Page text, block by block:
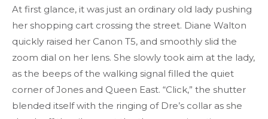
At first glance, it was just an ordinary old lady pushing
her shopping cart crossing the street. Diane Walton
quickly raised her Canon T5, and smoothly slid the
zoom dial on her lens. She slowly took aim at the lady,
as the beeps of the walking signal filled the quiet
corner of Jones and Queen East. “Click,” the shutter
blended itself with the ringing of Dre’s collar as she